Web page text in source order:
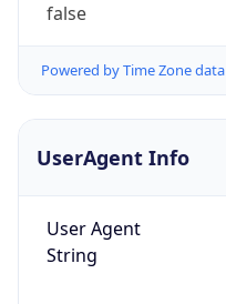
false
Powered by Time Zone data
UserAgent Info
User Agent
String